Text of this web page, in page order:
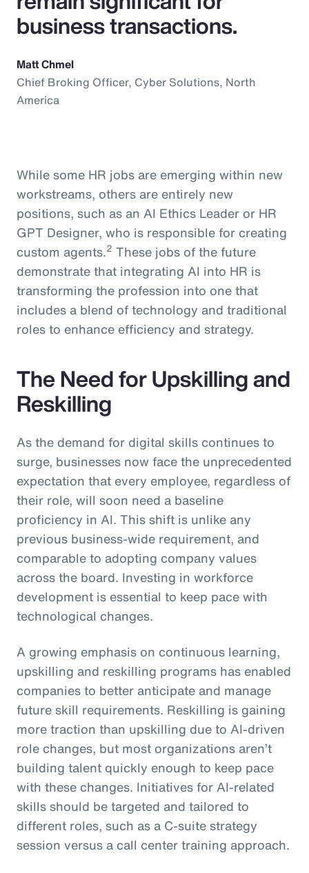
business transactions.
Matt Chmel
Chief Broking Officer, Cyber Solutions, North
America
While some HR jobs are emerging within new
workstreams, others are entirely new
positions, such as an AI Ethics Leader or HR
GPT Designer, who is responsible for creating
custom agents.2 These jobs of the future
demonstrate that integrating AI into HR is
transforming the profession into one that
includes a blend of technology and traditional
roles to enhance efficiency and strategy.
The Need for Upskilling and
Reskilling
As the demand for digital skills continues to
surge, businesses now face the unprecedented
expectation that every employee, regardless of
their role, will soon need a baseline
proficiency in AI. This shift is unlike any
previous business-wide requirement, and
comparable to adopting company values
across the board. Investing in workforce
development is essential to keep pace with
technological changes.
A growing emphasis on continuous learning,
upskilling and reskilling programs has enabled
companies to better anticipate and manage
future skill requirements. Reskilling is gaining
more traction than upskilling due to AI-driven
role changes, but most organizations aren’t
building talent quickly enough to keep pace
with these changes. Initiatives for AI-related
skills should be targeted and tailored to
different roles, such as a C-suite strategy
session versus a call center training approach.